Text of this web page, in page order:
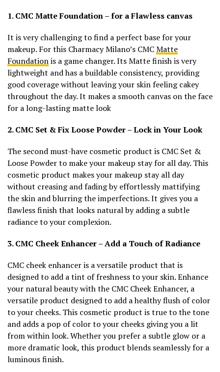
1. CMC Matte Foundation – for a Flawless canvas
It is very challenging to find a perfect base for your
makeup. For this Charmacy Milano’s CMCMatte
Foundationis a game changer. Its Matte finish is very
lightweight and has a buildable consistency, providing
good coverage without leaving your skin feeling cakey
throughout the day. It makes a smooth canvas on the face
for a long-lasting matte look
2. CMC Set & Fix Loose Powder – Lock in Your Look
The second must-have cosmetic product is CMC Set &
Loose Powder to make your makeup stay for all day. This
cosmetic product makes your makeup stay all day
without creasing and fading by effortlessly mattifying
the skin and blurring the imperfections. It gives you a
flawless finish that looks natural by adding a subtle
radiance to your complexion.
3. CMC Cheek Enhancer – Add a Touch of Radiance
CMC cheek enhancer is a versatile product that is
designed to add a tint of freshness to your skin. Enhance
your natural beauty with the CMC Cheek Enhancer, a
versatile product designed to add a healthy flush of color
to your cheeks. This cosmetic product is true to the tone
and adds a pop of color to your cheeks giving you a lit
from within look. Whether you prefer a subtle glow or a
more dramatic look, this product blends seamlessly for a
luminous finish.